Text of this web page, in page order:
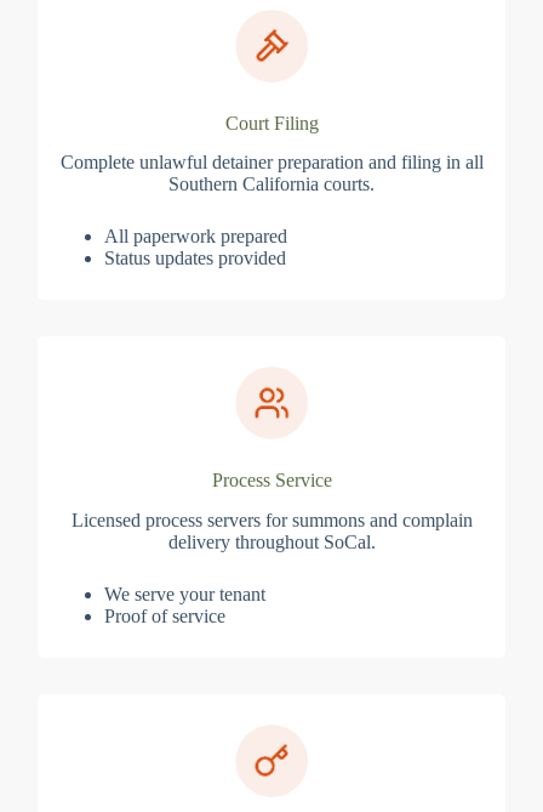
Court Filing
Complete unlawful detainer preparation and filing in all
Southern California courts.
All paperwork prepared
Status updates provided
Process Service
Licensed process servers for summons and complain
delivery throughout SoCal.
We serve your tenant
Proof of service